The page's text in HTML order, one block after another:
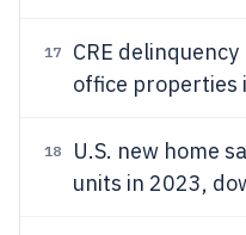
17 CRE
office properties
18
U.S. new home
units in 2023,